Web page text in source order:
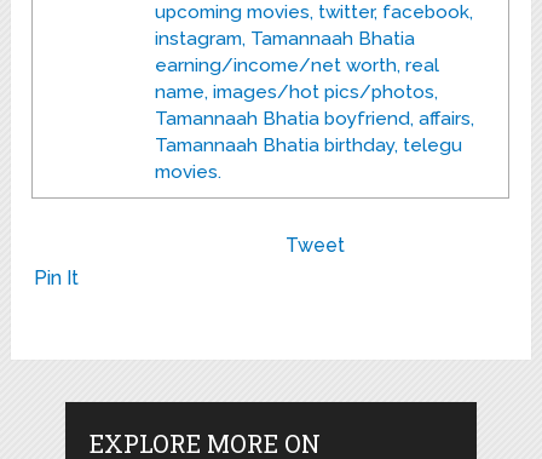
upcoming movies, twitter, facebook,
instagram, Tamannaah Bhatia
earning/income/net worth, real
name, images/hot pics/photos,
Tamannaah Bhatia boyfriend, affairs,
Tamannaah Bhatia birthday, telegu
movies.
Tweet
Pin It
EXPLORE MORE ON